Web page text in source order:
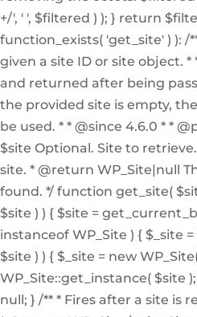
+/', ' ', $filtered ) ); } return
function_exists( 'get_site' ) ): /
given a site ID or site object.
and returned after being
the provided site is empty,
be used. * * @since 4.6.0 * *
$site Optional. Site to
site. * @return WP_Site|null
found. */ function get_site(
$site ) ) { $site =
instanceof WP_Site ) { $_site
$site ) ) { $_site = new
WP_Site::get_instance( $site
null; } /** * Fires after a site is